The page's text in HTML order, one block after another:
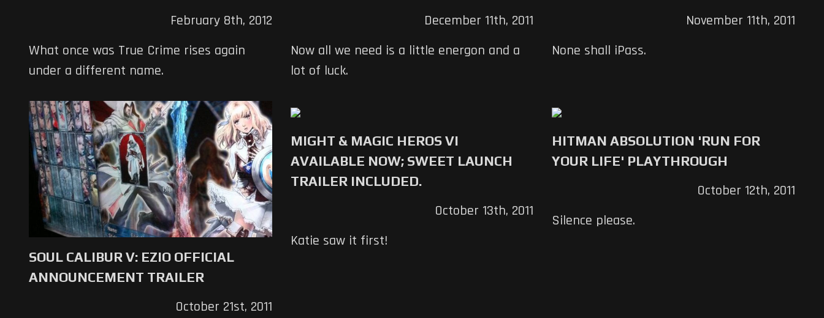
February 8th, 2012
What once was True Crime rises again
under a different name.
December 11th, 2011
Now all we need is a little energon and a
lot of luck.
November 11th, 2011
None shall iPass.
SOUL CALIBUR V: EZIO OFFICIAL
ANNOUNCEMENT TRAILER
October 21st, 2011
MIGHT & MAGIC HEROS VI
AVAILABLE NOW; SWEET LAUNCH
TRAILER INCLUDED.
October 13th, 2011
Katie saw it first!
HITMAN ABSOLUTION 'RUN FOR
YOUR LIFE' PLAYTHROUGH
October 12th, 2011
Silence please.